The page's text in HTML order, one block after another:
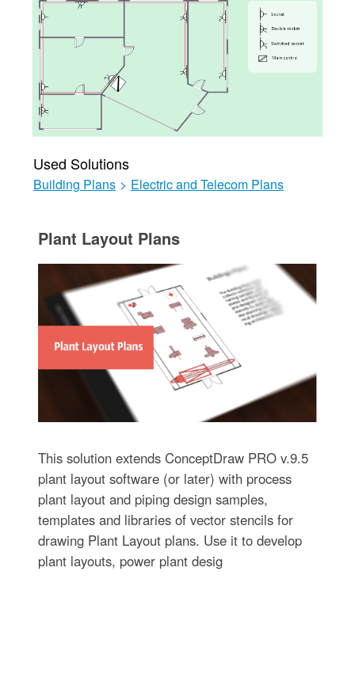
Used Solutions
Building Plans > Electric and Telecom Plans
Plant Layout Plans
This solution extends ConceptDraw PRO v.9.5
plant layout software (or later) with process
plant layout and piping design samples,
templates and libraries of vector stencils for
drawing Plant Layout plans. Use it to develop
plant layouts, power plant desig